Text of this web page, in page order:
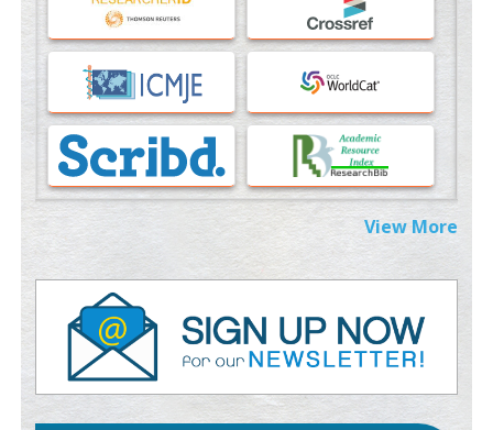
37817882
Immunomodulatory Strategies for Spinal Cord Injury
37333689
Morphing from the TV-Norm to the
-Norm
PMID: 38883319
Extreme Few-View Tomography without Training Data
PMID:
Value of BI-RADS 3 Audits
PMID:35392255
Promoting Precision Addiction Management (PAM) to Combat
the Global Opioid Crisis
PMID:
30370423
View More